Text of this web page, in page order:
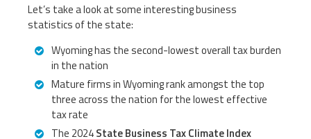
Let’s take a look at some interesting business
statistics of the state:
Wyoming has the second-lowest overall tax burden
in the nation
Mature firms in Wyoming rank amongst the top
three across the nation for the lowest effective
tax rate
The 2024State Business Tax Climate Index